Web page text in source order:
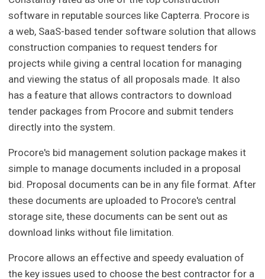
software in reputable sources like Capterra. Procore is
a web, SaaS-based tender software solution that allows
construction companies to request tenders for
projects while giving a central location for managing
and viewing the status of all proposals made. It also
has a feature that allows contractors to download
tender packages from Procore and submit tenders
directly into the system.
Procore's bid management solution package makes it
simple to manage documents included in a proposal
bid. Proposal documents can be in any file format. After
these documents are uploaded to Procore's central
storage site, these documents can be sent out as
download links without file limitation.
Procore allows an effective and speedy evaluation of
the key issues used to choose the best contractor for a